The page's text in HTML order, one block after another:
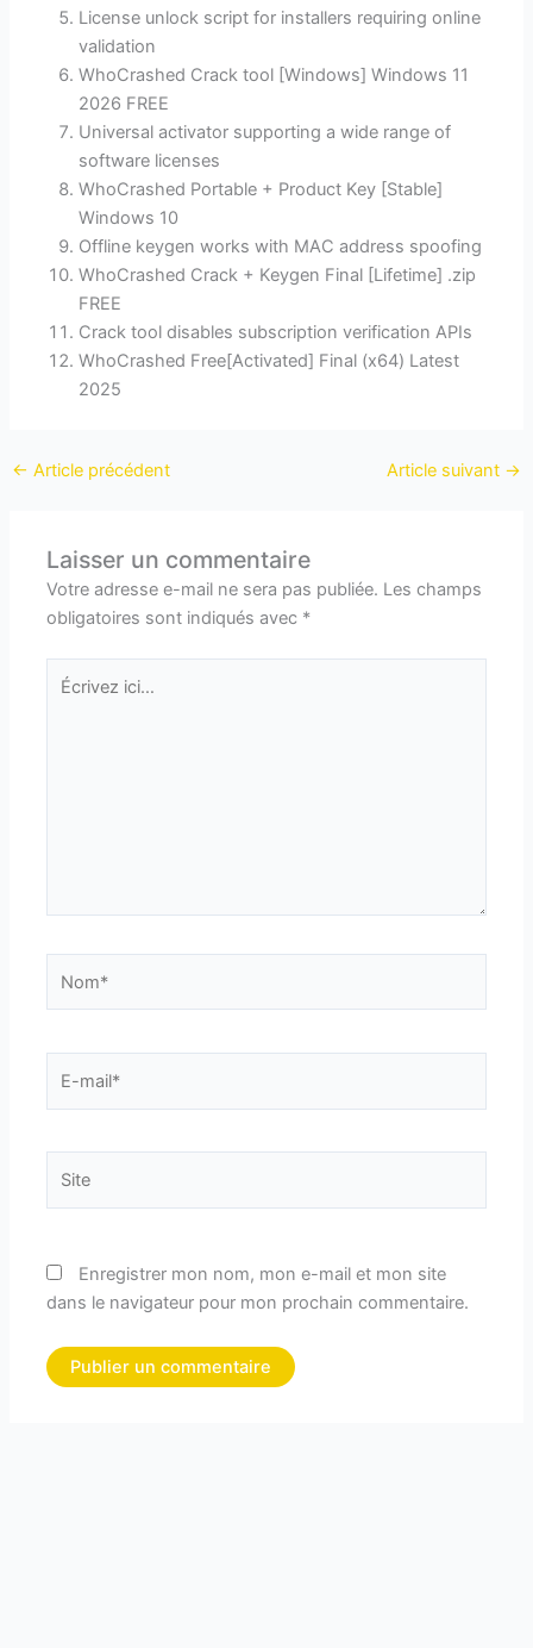
License unlock script for installers requiring online
validation
WhoCrashed Crack tool [Windows] Windows 11
2026 FREE
Universal activator supporting a wide range of
software licenses
WhoCrashed Portable + Product Key [Stable]
Windows 10
Offline keygen works with MAC address spoofing
WhoCrashed Crack + Keygen Final [Lifetime] .zip
FREE
Crack tool disables subscription verification APIs
WhoCrashed Free[Activated] Final (x64) Latest
2025
← Article précédent Article suivant →
Laisser un commentaire
Votre adresse e-mail ne sera pas publiée. Les champs
obligatoires sont indiqués avec *
Écrivez
ici…
mail*
Enregistrer mon nom, mon e-mail et mon site
dans le navigateur pour mon prochain commentaire.